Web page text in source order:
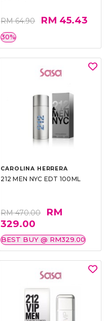
RM 64.90 RM 45.43
30%
CAROLINA HERRERA
212 MEN NYC EDT 100ML
RM 470.00
RM
329.00
BEST BUY @ RM329.00